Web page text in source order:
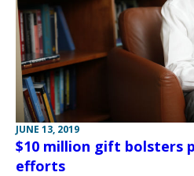
JUNE 13, 2019
$10 million gift bolsters
efforts